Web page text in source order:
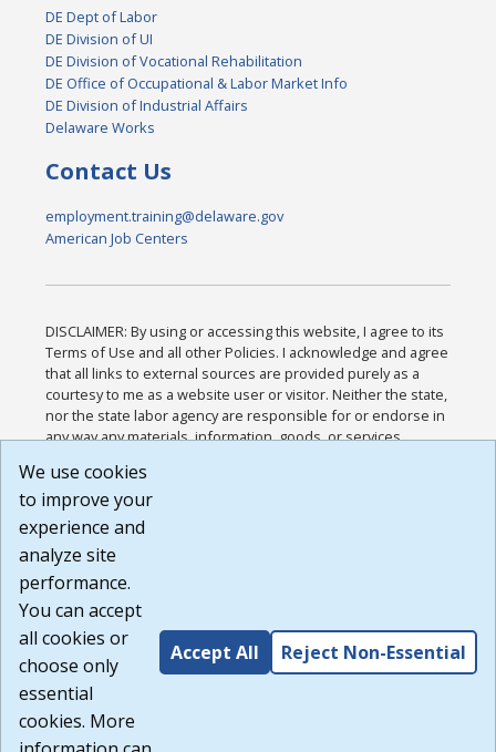
DE Dept of Labor
DE Division of UI
DE Division of Vocational Rehabilitation
DE Office of Occupational & Labor Market Info
DE Division of Industrial Affairs
Delaware Works
Contact Us
employment.training@delaware.gov
American Job Centers
DISCLAIMER: By using or accessing this website, I agree to its
Terms of Use and all other Policies. I acknowledge and agree
that all links to external sources are provided purely as a
courtesy to me as a website user or visitor. Neither the state,
nor the state labor agency are responsible for or endorse in
any way any materials, information, goods, or services
or any other practices of such sites. I acknowledge and
agree that the Terms of Use and all other Policies for this
Website are available to me, and I have read the
Build: 185cbd2bac10e1bc83ab283352c24c0a9f3fd098 ,
1.131
We use cookies
to improve your
experience and
analyze site
performance.
You can accept
all cookies or
choose only
essential
cookies. More
Accept All Reject Non-Essential